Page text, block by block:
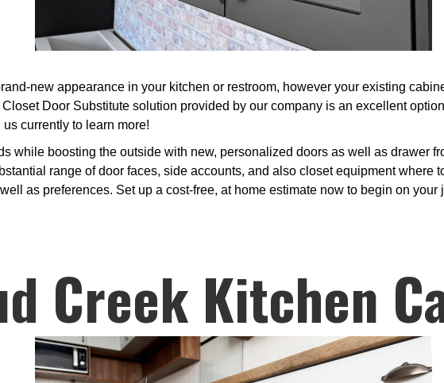
new appearance in your kitchen or restroom, however your existing
Door Substitute solution provided by our company is an excellent
currently to learn more!
while boosting the outside with new, personalized doors as well as drawer
range of door faces, side accounts, and also closet equipment where
as preferences. Set up a cost-free, at home estimate now to begin on your
Creek Kitchen